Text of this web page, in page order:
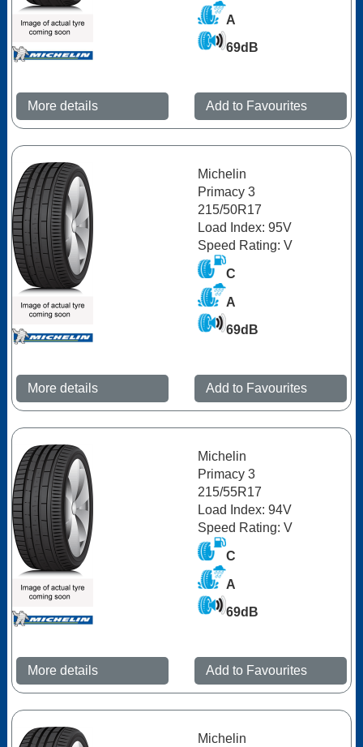
A
69dB
More details Add to Favourites
Michelin
Primacy 3
215/50R17
Load Index: 95V
Speed Rating: V
C
A
69dB
More details Add to Favourites
Michelin
Primacy 3
215/55R17
Load Index: 94V
Speed Rating: V
C
A
69dB
More details Add to Favourites
Michelin